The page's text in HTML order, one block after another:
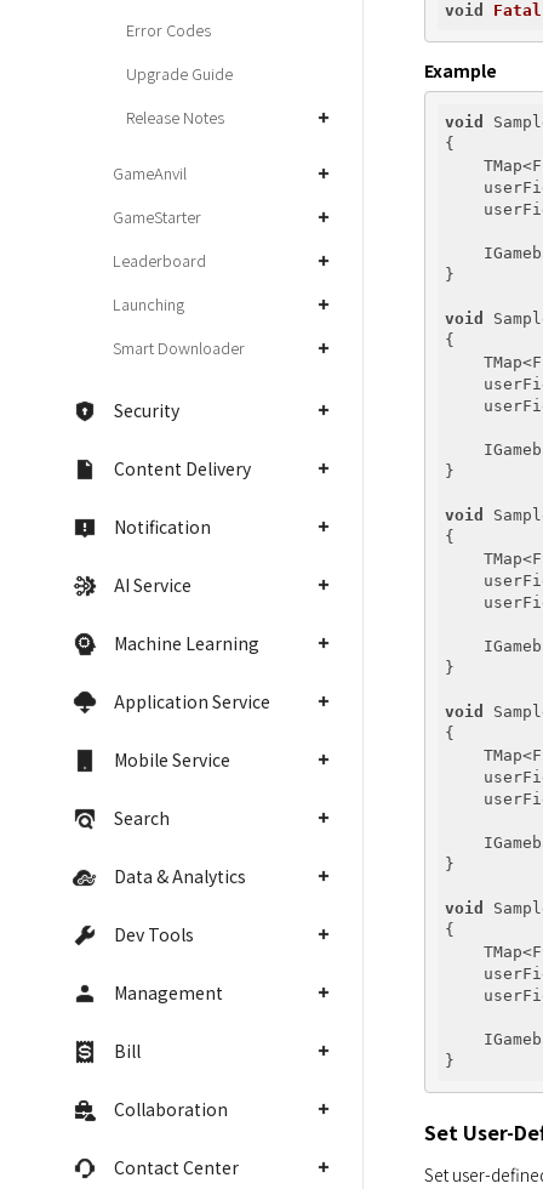
Error Codes
Upgrade Guide
Release Notes
GameAnvil
GameStarter
Leaderboard
Launching
Smart Downloader
Security
Content Delivery
Notification
AI Service
Machine Learning
Application Service
Mobile Service
Search
Data & Analytics
Dev Tools
Management
Bill
Collaboration
Contact Center
void
Fatal
Example
void
{
}
void
{
}
void
{
}
void
{
}
void
{
Set User-
Set user-